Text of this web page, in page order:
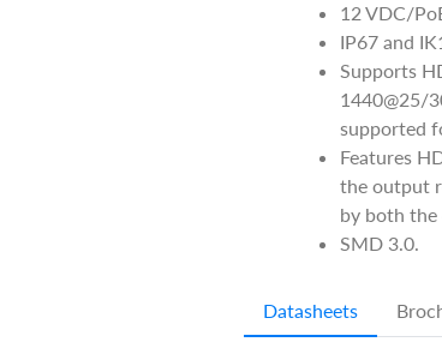
12 VDC/
IP67 and
Supports
1440@25/
supported
Features
the output
by both the
SMD 3.0.
Datasheets